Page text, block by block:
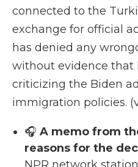
connected to the
exchange for official
has denied any
without evidence that
criticizing the Biden
immigration policies.
🎧 A memo from
reasons for the